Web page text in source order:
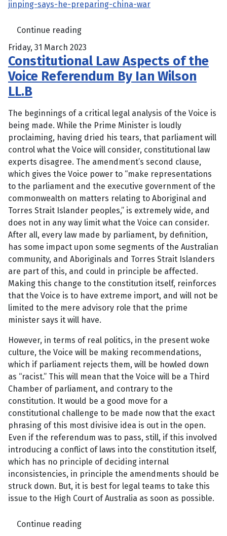
jinping-says-he-preparing-china-war
Continue reading
Friday, 31 March 2023
Constitutional Law Aspects of the
Voice Referendum By Ian Wilson
LL.B
The beginnings of a critical legal analysis of the Voice is
being made. While the Prime Minister is loudly
proclaiming, having dried his tears, that parliament will
control what the Voice will consider, constitutional law
experts disagree. The amendment’s second clause,
which gives the Voice power to “make representations
to the parliament and the executive government of the
commonwealth on matters relating to ­Aboriginal and
Torres Strait ­Islander peoples,” is extremely wide, and
does not in any way limit what the Voice can consider.
After all, every law made by parliament, by definition,
has some impact upon some segments of the Australian
community, and Aboriginals and Torres Strait Islanders
are part of this, and could in principle be affected.
Making this change to the constitution itself, reinforces
that the Voice is to have extreme import, and will not be
limited to the mere advisory role that the prime
minister says it will have.
However, in terms of real politics, in the present woke
culture, the Voice will be making recommendations,
which if parliament rejects them, will be howled down
as “racist.” This will mean that the Voice will be a Third
Chamber of parliament, and contrary to the
constitution. It would be a good move for a
constitutional challenge to be made now that the exact
phrasing of this most divisive idea is out in the open.
Even if the referendum was to pass, still, if this involved
introducing a conflict of laws into the constitution itself,
which has no principle of deciding internal
inconsistencies, in principle the amendments should be
struck down. But, it is best for legal teams to take this
issue to the High Court of Australia as soon as possible.
Continue reading